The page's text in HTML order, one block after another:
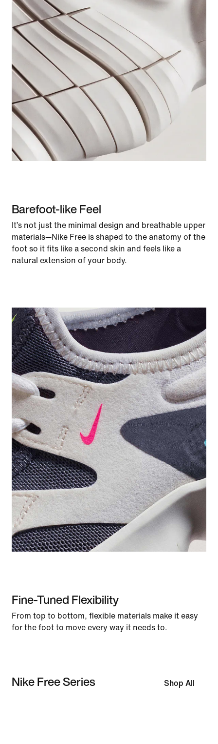
Barefoot-like Feel
It’s not just the minimal design and breathable upper
materials—Nike Free is shaped to the anatomy of the
foot so it fits like a second skin and feels like a
natural extension of your body.
Fine-Tuned Flexibility
From top to bottom, flexible materials make it easy
for the foot to move every way it needs to.
Nike Free Series Shop All